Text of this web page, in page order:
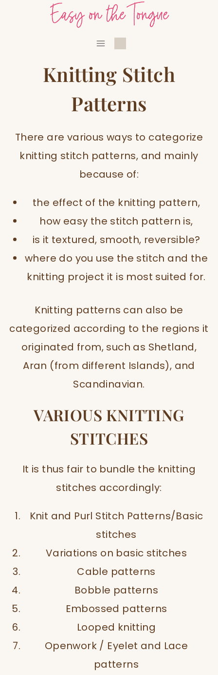
Knitting Stitch
Patterns
There are various ways to categorize
knitting stitch patterns, and mainly
because of:
the effect of the knitting pattern,
how easy the stitch pattern is,
is it textured, smooth, reversible?
where do you use the stitch and the
knitting project it is most suited for.
Knitting patterns can also be
categorized according to the regions it
originated from, such as Shetland,
Aran (from different Islands), and
Scandinavian.
VARIOUS KNITTING
STITCHES
It is thus fair to bundle the knitting
stitches accordingly:
Knit and Purl Stitch Patterns/Basic
stitches
Variations on basic stitches
Cable patterns
Bobble patterns
Embossed patterns
Looped knitting
Openwork / Eyelet and Lace
patterns